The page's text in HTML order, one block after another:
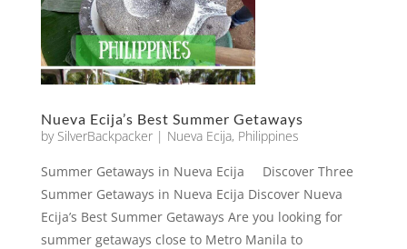
Nueva Ecija’s Best Summer Getaways
by SilverBackpacker| Nueva Ecija, Philippines
Summer Getaways in Nueva Ecija Discover Three
Summer Getaways in Nueva Ecija Discover Nueva
Ecija’s Best Summer Getaways Are you looking for
summer getaways close to Metro Manila to